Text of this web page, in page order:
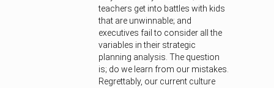
teachers get into battles with kids
that are unwinnable; and
executives fail to consider all the
variables in their strategic
planning analysis. The question
is; do we learn from our mistakes.
Regrettably, our current culture